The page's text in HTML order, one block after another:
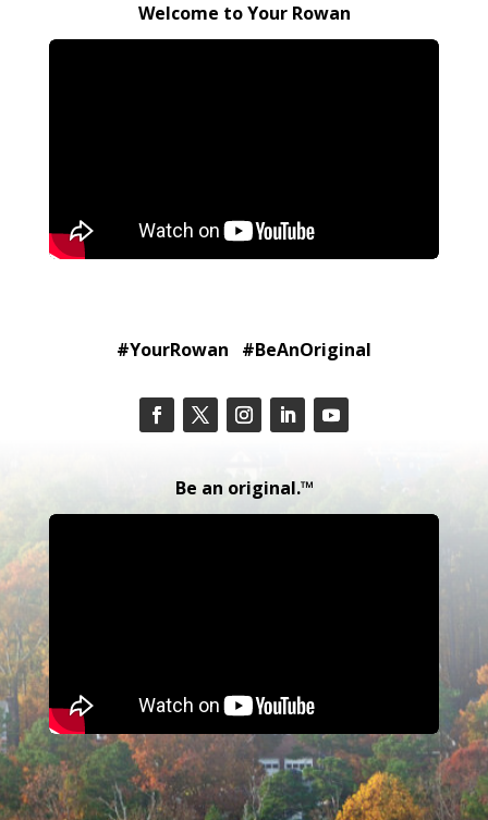
Welcome to Your Rowan
#YourRowan #BeAnOriginal
Be an original.™